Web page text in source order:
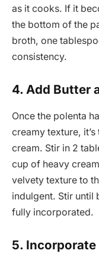
as it cooks. If it
the bottom of the
broth, one
consistency.
4. Add Butter
Once the polenta
creamy texture,
cream. Stir in 2
cup of heavy
velvety texture to
indulgent. Stir until
fully incorporated.
5. Incorporate